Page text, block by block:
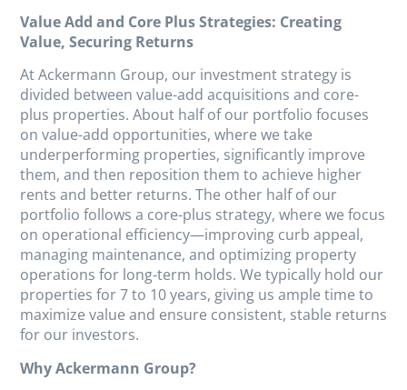
Value Add and Core Plus Strategies: Creating
Value, Securing Returns
At Ackermann Group, our investment strategy is
divided between value-add acquisitions and core-
plus properties. About half of our portfolio focuses
on value-add opportunities, where we take
underperforming properties, significantly improve
them, and then reposition them to achieve higher
rents and better returns. The other half of our
portfolio follows a core-plus strategy, where we focus
on operational efficiency—improving curb appeal,
managing maintenance, and optimizing property
operations for long-term holds. We typically hold our
properties for 7 to 10 years, giving us ample time to
maximize value and ensure consistent, stable returns
for our investors.
Why Ackermann Group?